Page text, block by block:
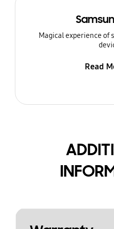
Magical experience of
Read